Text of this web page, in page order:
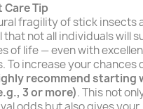
Tip
fragility of stick insects
that not all individuals will
of life — even with
To increase your chances
recommend starting
3 or more). This not